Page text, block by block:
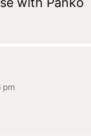
pm